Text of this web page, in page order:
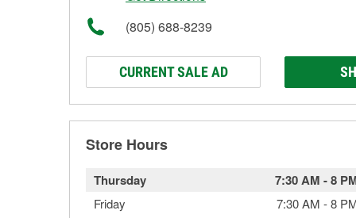
(805) 688-8239
CURRENT SALE AD
Store Hours
Thursday 7:30 AM -8
Friday 7:30 AM -8